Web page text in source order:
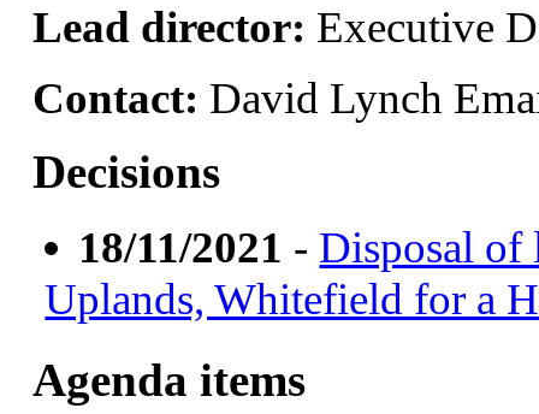
Lead director: Executive
Contact: David Lynch
Decisions
18/11/2021 - Disposal of
Uplands, Whitefield for a
Agenda items